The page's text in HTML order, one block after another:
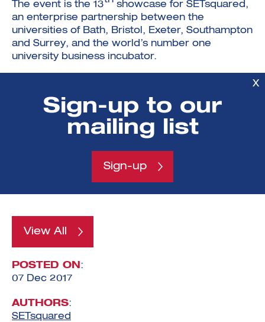
The event is the 13
showcase for SETsquared,
an enterprise partnership between the
universities of Bath, Bristol, Exeter, Southampton
and Surrey, and the world’s number one
university business incubator.
£1.25bn in investment , as well as
contributing over
£3.8bn in GVA
(Gross Value
Added) to the UK economy with £8.6bn GVA
top university business incubator in
View All
POSTED ON :
07 Dec 2017
AUTHORS:
SETsquared
X
Sign-up to our
mailing list
Sign-up